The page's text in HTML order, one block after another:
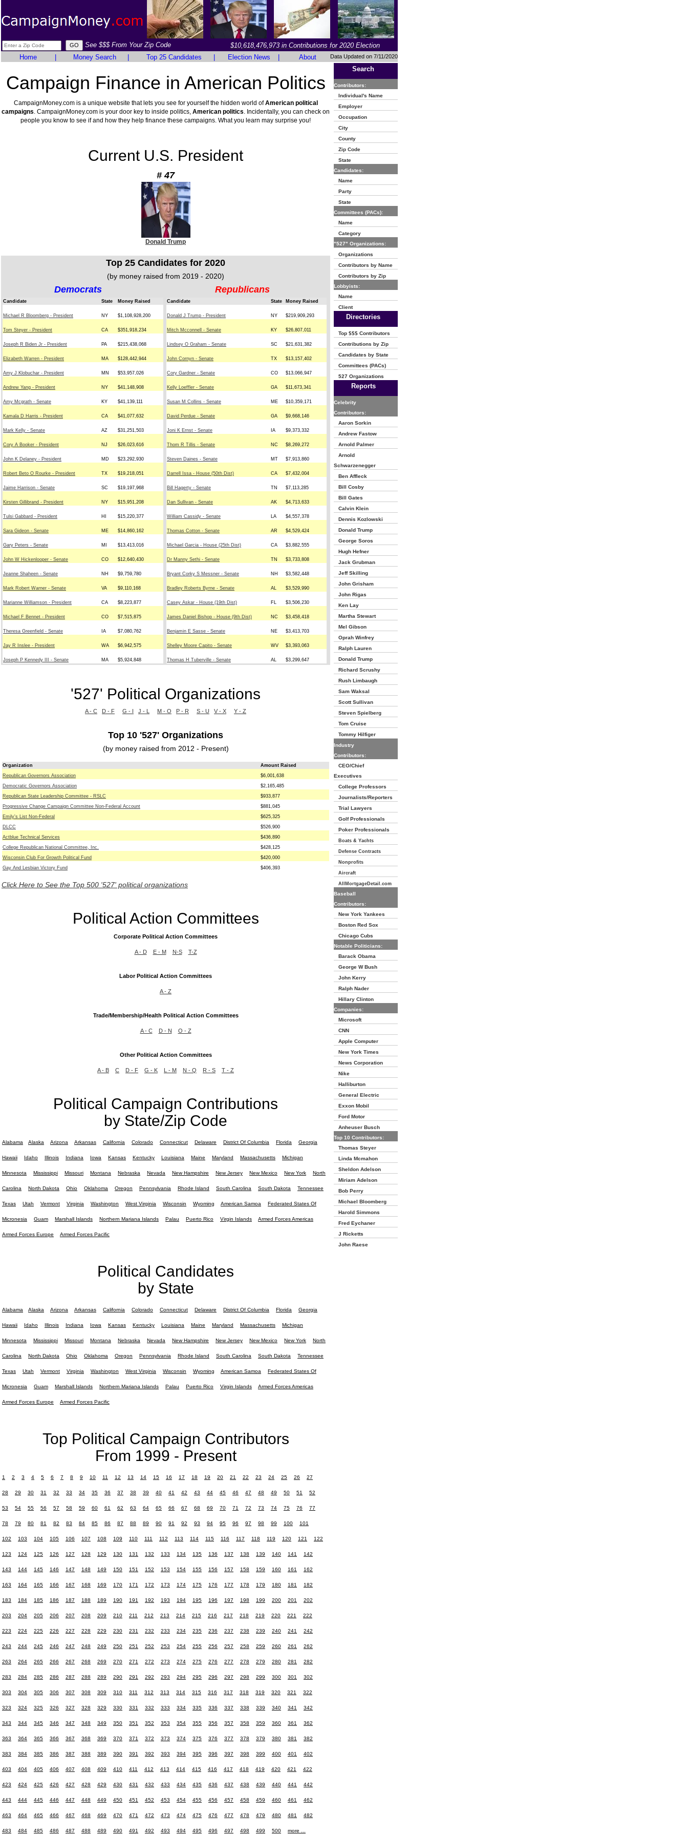
See $$$ From Your Zip Code
$10,618,476,973 in Contributions for 2020 Election
Home
Money Search Top 25 Candidates Election News About Data Updated on 7/11/2020
Campaign Finance in American Politics
CampaignMoney.com is a unique website that lets you see for yourself the hidden world ofAmerican political
campaigns. CampaignMoney.com is your door key to inside politics, American politics. Incidentally, you can check on
people you know to see if and how they help finance these campaigns. What you learn may surprise you!
Current U.S. President
# 47
Donald Trump
Top 25 Candidates for 2020
(by money raised from 2019 - 2020)
Democrats Republicans
Candidate State Money Raised
Michael R Bloomberg - President NY $1,108,928,200
Tom Steyer - President CA $351,918,234
Joseph R Biden Jr - President PA $215,438,068
Elizabeth Warren - President MA $128,442,944
Amy J Klobuchar - President MN $53,957,026
Andrew Yang - President NY $41,148,908
Amy Mcgrath - Senate KY $41,139,111
Kamala D Harris - President CA $41,077,632
Mark Kelly - Senate AZ $31,251,503
Cory A Booker - President NJ $26,023,616
John K Delaney - President MD $23,292,930
Robert Beto O Rourke - President TX $19,218,051
Jaime Harrison - Senate SC $19,197,968
Kirsten Gillibrand - President NY $15,951,208
Tulsi Gabbard - President HI $15,220,377
Sara Gideon - Senate ME $14,860,162
Gary Peters - Senate MI $13,413,016
John W Hickenlooper - Senate CO $12,640,430
Jeanne Shaheen - Senate NH $9,759,780
Mark Robert Warner - Senate VA $9,110,168
Marianne Williamson - President CA $8,223,877
Michael F Bennet - President CO $7,515,875
Theresa Greenfield - Senate IA $7,080,762
Jay R Inslee - President WA $6,942,575
Joseph P Kennedy III - Senate MA $5,924,848
Candidate State Money Raised
Donald J Trump - President NY $219,909,293
Mitch Mcconnell - Senate KY $26,807,011
Lindsey O Graham - Senate SC $21,631,382
John Cornyn - Senate TX $13,157,402
Cory Gardner - Senate CO $13,066,947
Kelly Loeffler - Senate GA $11,673,341
Susan M Collins - Senate ME $10,359,171
David Perdue - Senate GA $9,668,146
Joni K Ernst - Senate IA $9,373,332
Thom R Tillis - Senate NC $8,269,272
Steven Daines - Senate MT $7,913,860
Darrell Issa - House (50th Dist) CA $7,432,004
Bill Hagerty - Senate TN $7,113,285
Dan Sullivan - Senate AK $4,713,633
William Cassidy - Senate LA $4,557,378
Thomas Cotton - Senate AR $4,529,424
Michael Garcia - House (25th Dist) CA $3,882,555
Dr Manny Sethi - Senate TN $3,733,808
Bryant Corky S Messner - Senate NH $3,582,448
Bradley Roberts Byrne - Senate AL $3,529,990
Casey Askar - House (19th Dist) FL $3,506,230
James Daniel Bishop - House (9th Dist) NC $3,458,418
Benjamin E Sasse - Senate NE $3,413,703
Shelley Moore Capito - Senate WV $3,393,063
Thomas H Tuberville - Senate AL $3,299,647
'527' Political Organizations
A - C D - F G - I J - L M - O P - R S - U V - X Y - Z
Top 10 '527' Organizations
(by money raised from 2012 - Present)
Organization
Amount Raised
Republican Governors Association
$6,001,638
Democratic Governors Association
$2,165,485
Republican State Leadership Committee - RSLC
$933,877
Progressive Change Campaign Committee Non-Federal Account
$881,045
Emily's List Non-Federal
$625,325
DLCC
$526,900
Actblue Technical Services
$436,890
College Republican National Committee, Inc.
$428,125
Wisconsin Club For Growth Political Fund
$420,000
Gay And Lesbian Victory Fund
$406,393
Click Here to See the Top 500 '527' political organizations
Political Action Committees
Corporate Political Action Committees
A - D E - M N-S T-Z
Labor Political Action Committees
A - Z
Trade/Membership/Health Political Action Committees
A - C D - N O - Z
Other Political Action Committees
A - B C D - F G - K L - M N - Q R - S T - Z
Political Campaign Contributions
by State/Zip Code
Alabama Alaska Arizona Arkansas California Colorado Connecticut Delaware District Of Columbia Florida Georgia
Hawaii Idaho Illinois Indiana Iowa Kansas Kentucky Louisiana Maine Maryland Massachusetts Michigan
Minnesota Mississippi Missouri Montana Nebraska Nevada New Hampshire New Jersey New Mexico New York North
Carolina North Dakota Ohio Oklahoma Oregon Pennsylvania Rhode Island South Carolina South Dakota Tennessee
Texas Utah Vermont Virginia Washington West Virginia Wisconsin Wyoming American Samoa Federated States Of
Micronesia Guam Marshall Islands Northern Mariana Islands Palau Puerto Rico Virgin Islands Armed Forces Americas
Armed Forces Europe Armed Forces Pacific
Political Candidates
by State
Alabama Alaska Arizona Arkansas California Colorado Connecticut Delaware District Of Columbia Florida Georgia
Hawaii Idaho Illinois Indiana Iowa Kansas Kentucky Louisiana Maine Maryland Massachusetts Michigan
Minnesota Mississippi Missouri Montana Nebraska Nevada New Hampshire New Jersey New Mexico New York North
Carolina North Dakota Ohio Oklahoma Oregon Pennsylvania Rhode Island South Carolina South Dakota Tennessee
Texas Utah Vermont Virginia Washington West Virginia Wisconsin Wyoming American Samoa Federated States Of
Micronesia Guam Marshall Islands Northern Mariana Islands Palau Puerto Rico Virgin Islands Armed Forces Americas
Armed Forces Europe Armed Forces Pacific
Top Political Campaign Contributors
From 1999 - Present
1 2 3 4 5 6 7 8 9 10 11 12 13 14 15 16 17 18 19 20 21 22 23 24 25 26 27
28 29 30 31 32 33 34 35 36 37 38 39 40 41 42 43 44 45 46 47 48 49 50 51 52
53 54 55 56 57 58 59 60 61 62 63 64 65 66 67 68 69 70 71 72 73 74 75 76 77
78 79 80 81 82 83 84 85 86 87 88 89 90 91 92 93 94 95 96 97 98 99 100 101
102 103 104 105 106 107 108 109 110 111 112 113 114 115 116 117 118 119 120 121 122
123 124 125 126 127 128 129 130 131 132 133 134 135 136 137 138 139 140 141 142
143 144 145 146 147 148 149 150 151 152 153 154 155 156 157 158 159 160 161 162
163 164 165 166 167 168 169 170 171 172 173 174 175 176 177 178 179 180 181 182
183 184 185 186 187 188 189 190 191 192 193 194 195 196 197 198 199 200 201 202
203 204 205 206 207 208 209 210 211 212 213 214 215 216 217 218 219 220 221 222
223 224 225 226 227 228 229 230 231 232 233 234 235 236 237 238 239 240 241 242
243 244 245 246 247 248 249 250 251 252 253 254 255 256 257 258 259 260 261 262
263 264 265 266 267 268 269 270 271 272 273 274 275 276 277 278 279 280 281 282
283 284 285 286 287 288 289 290 291 292 293 294 295 296 297 298 299 300 301 302
303 304 305 306 307 308 309 310 311 312 313 314 315 316 317 318 319 320 321 322
323 324 325 326 327 328 329 330 331 332 333 334 335 336 337 338 339 340 341 342
343 344 345 346 347 348 349 350 351 352 353 354 355 356 357 358 359 360 361 362
363 364 365 366 367 368 369 370 371 372 373 374 375 376 377 378 379 380 381 382
383 384 385 386 387 388 389 390 391 392 393 394 395 396 397 398 399 400 401 402
403 404 405 406 407 408 409 410 411 412 413 414 415 416 417 418 419 420 421 422
423 424 425 426 427 428 429 430 431 432 433 434 435 436 437 438 439 440 441 442
443 444 445 446 447 448 449 450 451 452 453 454 455 456 457 458 459 460 461 462
463 464 465 466 467 468 469 470 471 472 473 474 475 476 477 478 479 480 481 482
483 484 485 486 487 488 489 490 491 492 493 494 495 496 497 498 499 500 more ...
Search
Contributors:
Individual's Name
Employer
Occupation
City
County
Zip Code
State
Candidates:
Name
Party
State
Committees (PACs):
Name
Category
"527" Organizations:
Organizations
Contributors by Name
Contributors by Zip
Lobbyists:
Name
Client
Directories
Top $$$ Contributors
Contributions by Zip
Candidates by State
Committees (PACs)
527 Organizations
Reports
Celebrity
Contributors:
Aaron Sorkin
Andrew Fastow
Arnold Palmer
Arnold
Schwarzenegger
Ben Affleck
Bill Cosby
Bill Gates
Calvin Klein
Dennis Kozlowski
Donald Trump
George Soros
Hugh Hefner
Jack Grubman
Jeff Skilling
John Grisham
John Rigas
Ken Lay
Martha Stewart
Mel Gibson
Oprah Winfrey
Ralph Lauren
Donald Trump
Richard Scrushy
Rush Limbaugh
Sam Waksal
Scott Sullivan
Steven Spielberg
Tom Cruise
Tommy Hilfiger
Industry
Contributors:
CEO/Chief
Executives
College Professors
Journalists/Reporters
Trial Lawyers
Golf Professionals
Poker Professionals
Boats & Yachts
Defense Contracts
Nonprofits
Aircraft
AllMortgageDetail.com
Baseball
Contributors:
New York Yankees
Boston Red Sox
Chicago Cubs
Notable Politicians:
Barack Obama
George W Bush
John Kerry
Ralph Nader
Hillary Clinton
Companies:
Microsoft
CNN
Apple Computer
New York Times
News Corporation
Nike
Halliburton
General Electric
Exxon Mobil
Ford Motor
Anheuser Busch
Top 10 Contributors:
Thomas Steyer
Linda Mcmahon
Sheldon Adelson
Miriam Adelson
Bob Perry
Michael Bloomberg
Harold Simmons
Fred Eychaner
J Ricketts
John Raese